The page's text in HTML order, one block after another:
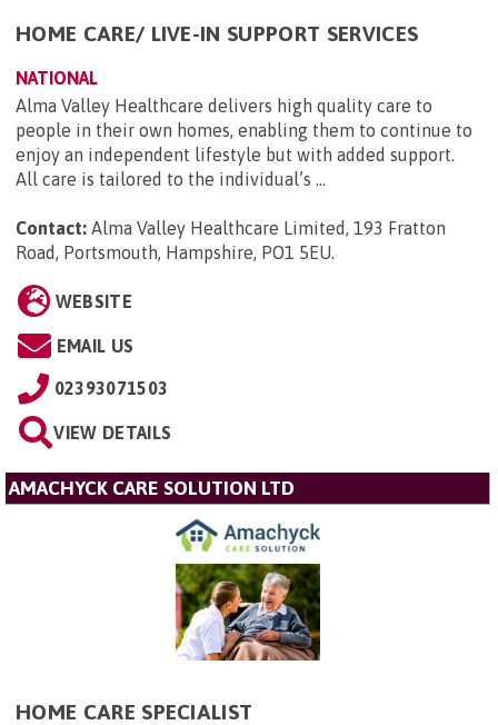
HOME CARE/ LIVE-IN SUPPORT SERVICES
NATIONAL
Alma Valley Healthcare delivers high quality care to
people in their own homes, enabling them to continue to
enjoy an independent lifestyle but with added support.
All care is tailored to the individual’s ...
Contact: Alma Valley Healthcare Limited, 193 Fratton
Road, Portsmouth, Hampshire, PO1 5EU.
WEBSITE
EMAIL US
02393071503
VIEW DETAILS
AMACHYCK CARE SOLUTION LTD
HOME CARE SPECIALIST